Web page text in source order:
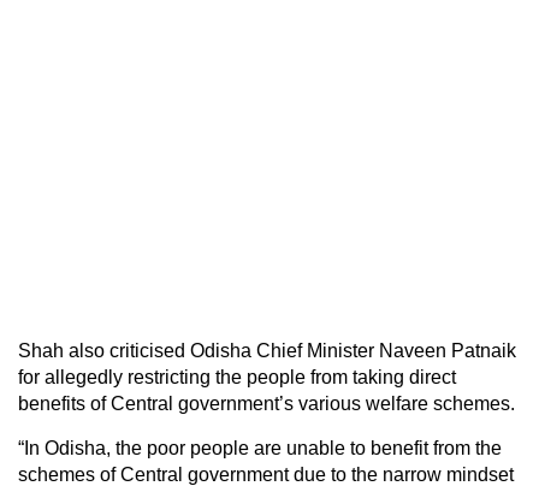
Shah also criticised Odisha Chief Minister Naveen Patnaik
for allegedly restricting the people from taking direct
benefits of Central government’s various welfare schemes.
“In Odisha, the poor people are unable to benefit from the
schemes of Central government due to the narrow mindset